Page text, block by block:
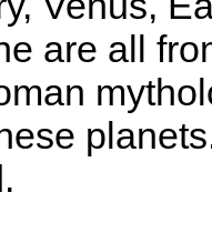
are all